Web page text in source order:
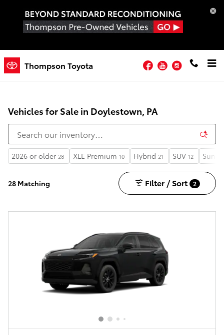
Thompson Toyota Facebook
YouTubeInstagram
Vehicles for Sale in Doylestown, PA
2026 or older 28 XLE Premium 10 Hybrid 21 SUV 12
28 Matching Filter / Sort 2